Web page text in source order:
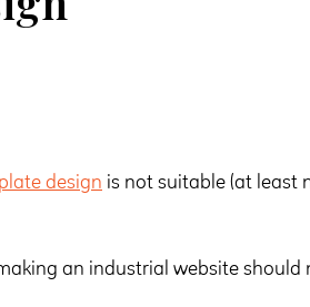
design is not suitable (at least
an industrial website should